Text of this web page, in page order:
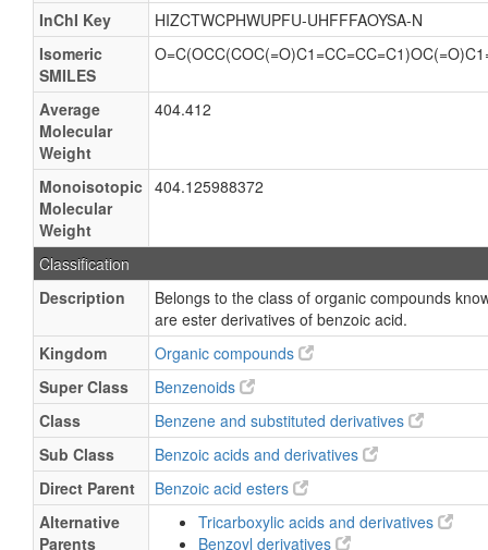
InChI Key
HIZCTWCPHWUPFU-UHFFFAOYSA-N
Isomeric
SMILES
Average
Molecular
Weight
404.412
Monoisotopic
Molecular
Weight
404.125988372
Classification
Description
Belongs to the class of organic compounds
are ester derivatives of benzoic acid.
Kingdom
Organic compounds
Super Class
Benzenoids
Class
Benzene and substituted derivatives
Sub Class
Benzoic acids and derivatives
Direct Parent
Benzoic acid esters
Alternative
Parents
Tricarboxylic acids and derivatives
Benzoyl derivatives